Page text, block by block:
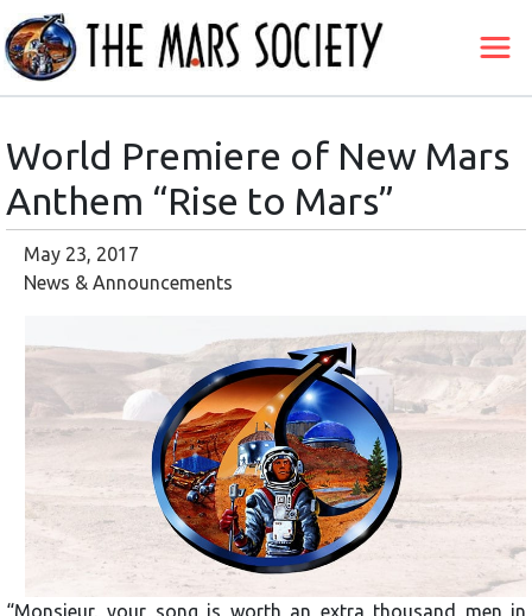
World Premiere of New Mars
Anthem “Rise to Mars”
May 23, 2017
News & Announcements
“Monsieur, your song is worth an extra thousand men in